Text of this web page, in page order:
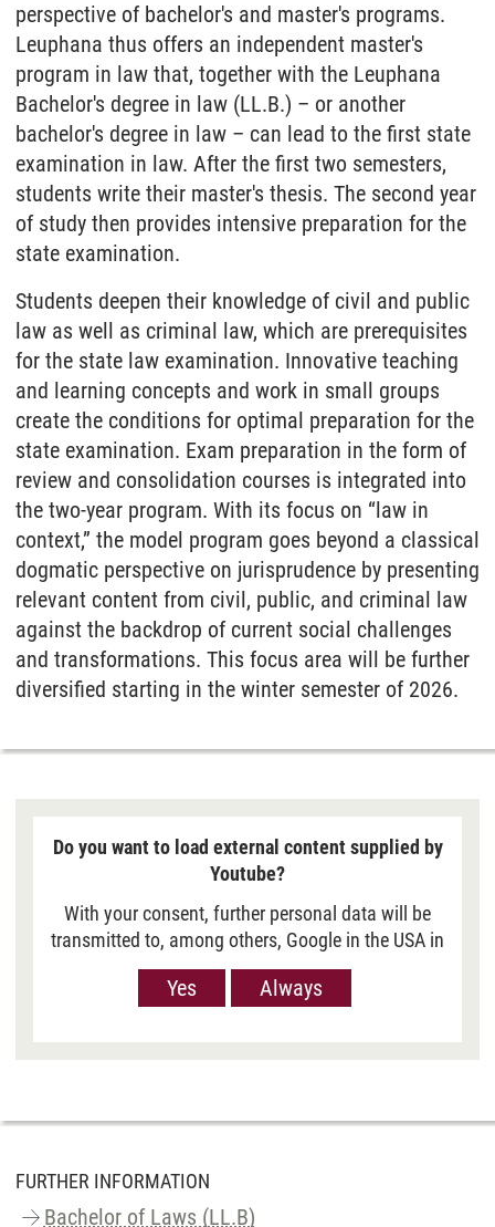
perspective of bachelor's and master's programs.
Leuphana thus offers an independent master's
program in law that, together with the Leuphana
Bachelor's degree in law (LL.B.) – or another
bachelor's degree in law – can lead to the first state
examination in law. After the first two semesters,
students write their master's thesis. The second year
of study then provides intensive preparation for the
state examination.
Students deepen their knowledge of civil and public
law as well as criminal law, which are prerequisites
for the state law examination. Innovative teaching
and learning concepts and work in small groups
create the conditions for optimal preparation for the
state examination. Exam preparation in the form of
review and consolidation courses is integrated into
the two-year program. With its focus on “law in
context,” the model program goes beyond a classical
dogmatic perspective on jurisprudence by presenting
relevant content from civil, public, and criminal law
against the backdrop of current social challenges
and transformations. This focus area will be further
diversified starting in the winter semester of 2026.
Do you want to load external content supplied by
Youtube?
With your consent, further personal data will be
transmitted to, among others, Google in the USA in
order to show you Youtube videos. However, the
European Court of Justice has deemed the level of
standards, to be insufficient. There is also the
will only be passed on for the display of this
generally passed on when Youtube videos are
displayed on our site. For more information,
Yes Always
FURTHER INFORMATION
Bachelor of Laws (LL.B)